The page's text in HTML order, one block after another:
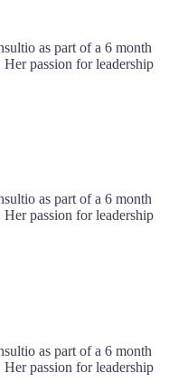
as part of a 6 month
Her passion for leadership
as part of a 6 month
Her passion for leadership
as part of a 6 month
Her passion for leadership